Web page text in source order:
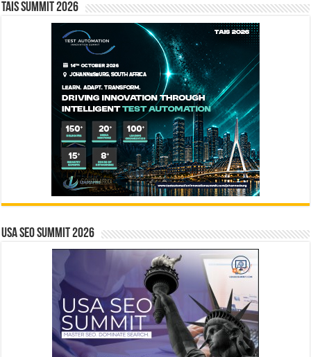
TAIS Summit 2026
USA SEO SUMMIT 2026